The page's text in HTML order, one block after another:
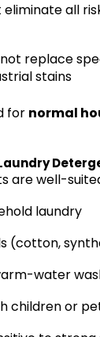
eliminate all
replace
stains
for normal
are well-
laundry
(cotton,
water
children or